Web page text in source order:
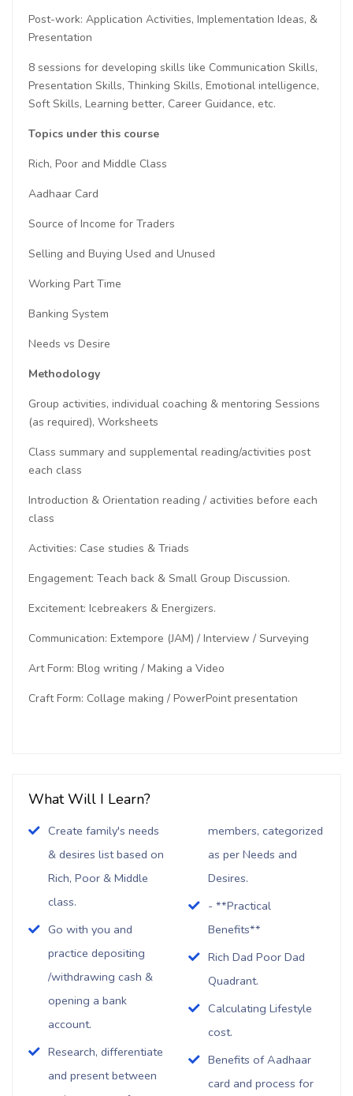
Post-work: Application Activities, Implementation Ideas, &
Presentation
8 sessions for developing skills like Communication Skills,
Presentation Skills, Thinking Skills, Emotional intelligence,
Soft Skills, Learning better, Career Guidance, etc.
Topics under this course
Rich, Poor and Middle Class
Aadhaar Card
Source of Income for Traders
Selling and Buying Used and Unused
Working Part Time
Banking System
Needs vs Desire
Methodology
Group activities, individual coaching & mentoring Sessions
(as required), Worksheets
Class summary and supplemental reading/activities post
each class
Introduction & Orientation reading / activities before each
class
Activities: Case studies & Triads
Engagement: Teach back & Small Group Discussion.
Excitement: Icebreakers & Energizers.
Communication: Extempore (JAM) / Interview / Surveying
Art Form: Blog writing / Making a Video
Craft Form: Collage making / PowerPoint presentation
What Will I Learn?
Create family's needs
& desires list based on
Rich, Poor & Middle
class.
Go with you and
practice depositing
/withdrawing cash &
opening a bank
account.
Research, differentiate
and present between
members, categorized
as per Needs and
Desires.
- **Practical
Benefits**
Rich Dad Poor Dad
Quadrant.
Calculating Lifestyle
cost.
Benefits of Aadhaar
card and process for